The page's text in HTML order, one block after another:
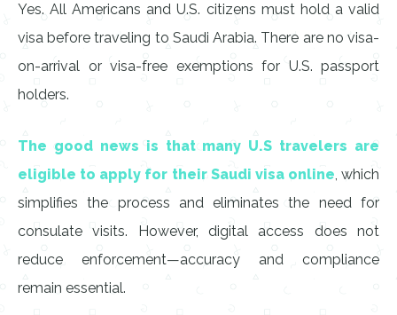
Yes. All Americans and U.S. citizens must hold a valid
visa before traveling to Saudi Arabia. There are no visa-
on-arrival or visa-free exemptions for U.S. passport
holders.
The good news is that many U.S travelers are
eligible to apply for their Saudi visa online, which
simplifies the process and eliminates the need for
consulate visits. However, digital access does not
reduce enforcement—accuracy and compliance
remain essential.